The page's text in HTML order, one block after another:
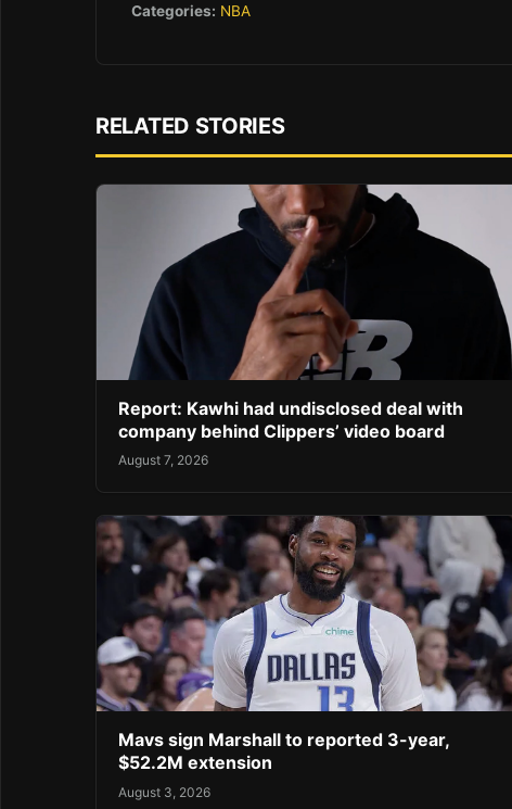
Categories: NBA
RELATED STORIES
Report: Kawhi had undisclosed deal with
company behind Clippers’ video board
August 7, 2026
Mavs sign Marshall to reported 3-year,
$52.2M extension
August 3, 2026